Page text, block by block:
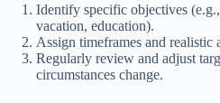
Identify specific objectives
vacation, education).
Assign timeframes and realistic
Regularly review and adjust
circumstances change.